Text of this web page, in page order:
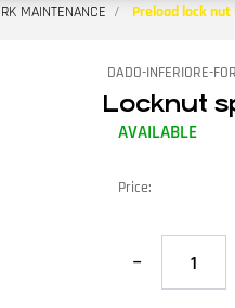
MAINTENANCE Preload lock nut
DADO-INFERIORE-
Locknut
AVAILABLE
Price: